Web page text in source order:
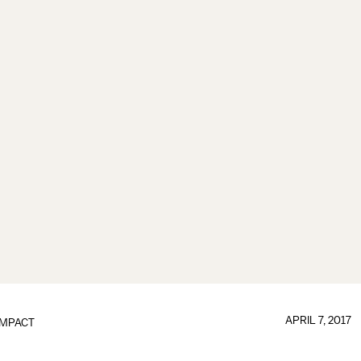
IMPACT APRIL 7, 2017